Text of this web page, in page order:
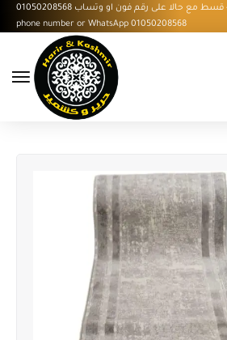
قسط مع حالا على رقم فون او وتساب 01050208568 - Installment with Hala on
phone number or WhatsApp 01050208568